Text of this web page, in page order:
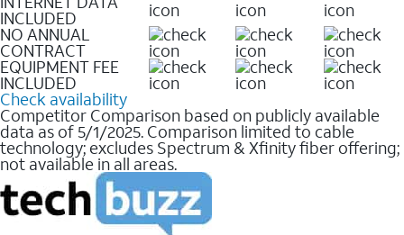
INCLUDED
NO ANNUAL
CONTRACT
EQUIPMENT FEE
INCLUDED
Check availability
Competitor Comparison based on publicly available
data as of 5/1/2025. Comparison limited to cable
technology; excludes Spectrum & Xfinity fiber offering;
not available in all areas.